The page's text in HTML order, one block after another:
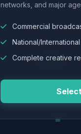
networks, and major
Commercial
National/
Complete creative